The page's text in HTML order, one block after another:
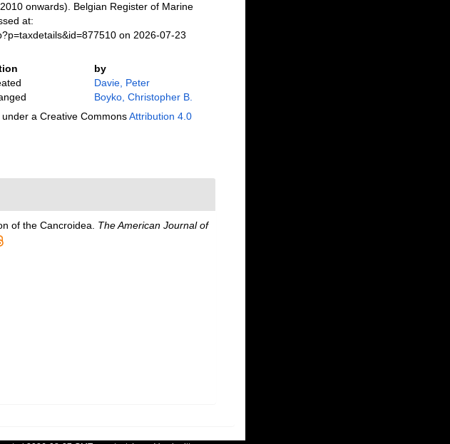
onwards). Belgian Register of Marine
at:
on 2026-07-23
by
Davie, Peter
Boyko, Christopher B.
a Creative CommonsAttribution 4.0
of the Cancroidea. The American Journal of